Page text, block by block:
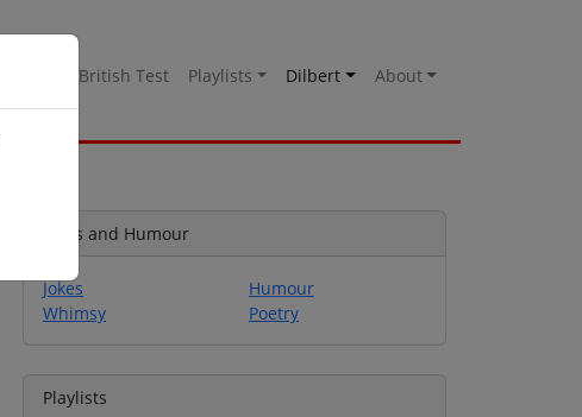
British Test Playlists Dilbert About
Jokes and Humour
Jokes
Whimsy
Humour
Poetry
Playlists